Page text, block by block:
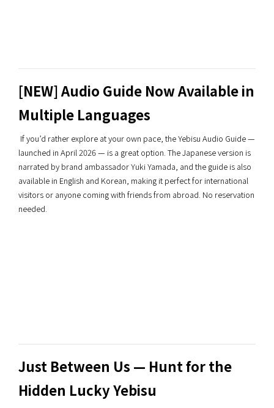
[NEW] Audio Guide Now Available in
Multiple Languages
If you’d rather explore at your own pace, the Yebisu Audio Guide —
launched in April 2026 — is a great option. The Japanese version is
narrated by brand ambassador Yuki Yamada, and the guide is also
available in English and Korean, making it perfect for international
visitors or anyone coming with friends from abroad. No reservation
needed.
Just Between Us — Hunt for the
Hidden Lucky Yebisu